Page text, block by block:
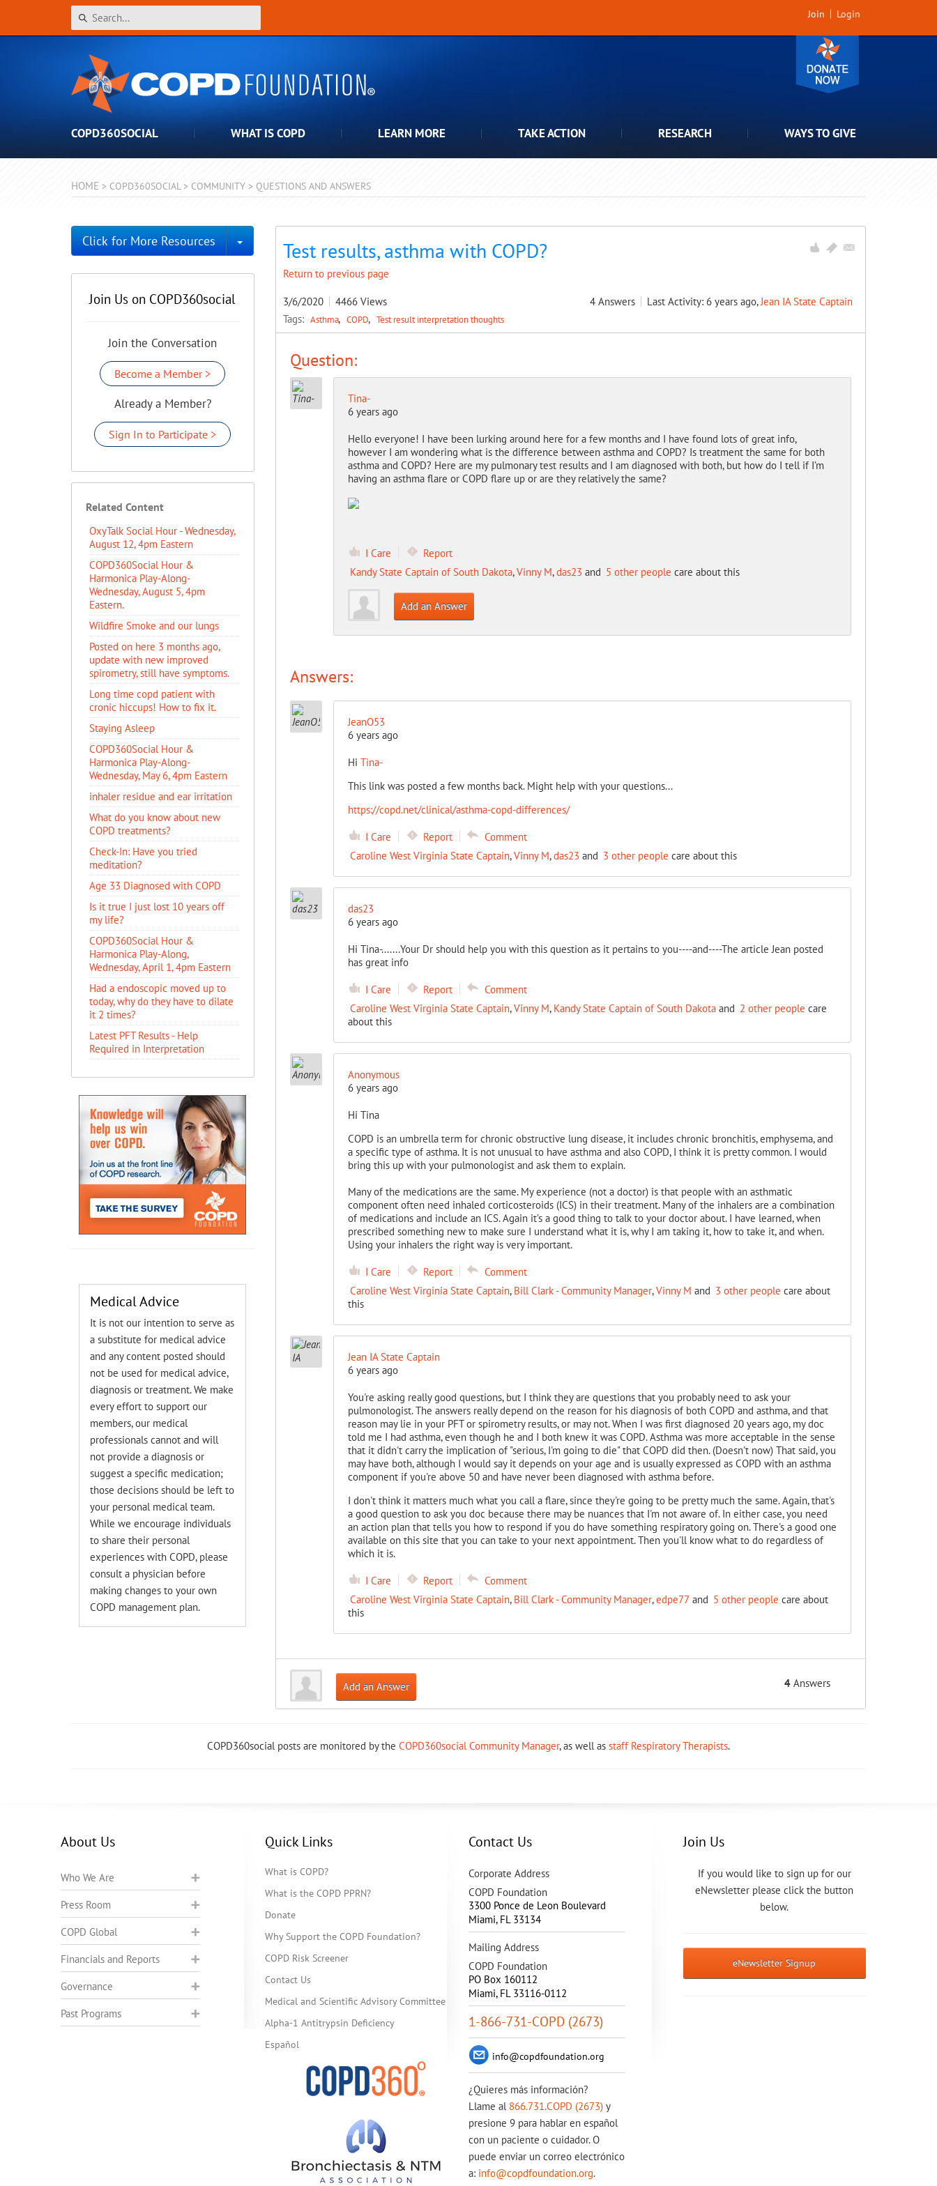
Join Login
COPD360SOCIAL WHAT IS COPD LEARN MORE TAKE ACTION RESEARCH WAYS TO GIVE
HOME > COPD360SOCIAL > COMMUNITY > QUESTIONS AND ANSWERS
Test results, asthma with COPD?
Return to previous page
3/6/2020 4466 Views 4 Answers Last Activity: 6 years ago,Jean IA State Captain
Tags: Asthma COPD Test result interpretation thoughts
Question:
Tina-
6 years ago
Hello everyone! I have been lurking around here for a few months and I have found lots of great info,
however I am wondering what is the difference between asthma and COPD? Is treatment the same for both
asthma and COPD? Here are my pulmonary test results and I am diagnosed with both, but how do I tell if I’m
having an asthma flare or COPD flare up or are they relatively the same?
I Care
Report
Kandy State Captain of South Dakota,Vinny M,das23 and 5 other people care about this
Add an Answer
Answers:
JeanO53
6 years ago
Hi Tina-
This link was posted a few months back. Might help with your questions...
https://copd.net/clinical/asthma-copd-differences/
I Care Report
Comment
Caroline West Virginia State Captain,Vinny M,das23 and 3 other people care about this
das23
6 years ago
Hi Tina-.......Your Dr should help you with this question as it pertains to you----and----The article Jean posted
has great info
I Care Report
Comment
Caroline West Virginia State Captain,Vinny M, Kandy State Captain of South Dakotaand 2 other people care
about this
Anonymous
6 years ago
Hi Tina
COPD is an umbrella term for chronic obstructive lung disease, it includes chronic bronchitis, emphysema, and
a specific type of asthma. It is not unusual to have asthma and also COPD, I think it is pretty common. I would
bring this up with your pulmonologist and ask them to explain.
Many of the medications are the same. My experience (not a doctor) is that people with an asthmatic
component often need inhaled corticosteroids (ICS) in their treatment. Many of the inhalers are a combination
of medications and include an ICS. Again it’s a good thing to talk to your doctor about. I have learned, when
prescribed something new to make sure I understand what it is, why I am taking it, how to take it, and when.
Using your inhalers the right way is very important.
I Care Report
Comment
Caroline West Virginia State Captain, Bill Clark - Community Manager,Vinny M and 3 other people care about
this
Jean IA State Captain
6 years ago
You're asking really good questions, but I think they are questions that you probably need to ask your
pulmonologist. The answers really depend on the reason for his diagnosis of both COPD and asthma, and that
reason may lie in your PFT or spirometry results, or may not. When I was first diagnosed 20 years ago, my doc
told me I had asthma, even though he and I both knew it was COPD. Asthma was more acceptable in the sense
that it didn't carry the implication of "serious, I'm going to die" that COPD did then. (Doesn't now) That said, you
may have both, although I would say it depends on your age and is usually expressed as COPD with an asthma
component if you're above 50 and have never been diagnosed with asthma before.
I don't think it matters much what you call a flare, since they're going to be pretty much the same. Again, that's
a good question to ask you doc because there may be nuances that I'm not aware of. In either case, you need
an action plan that tells you how to respond if you do have something respiratory going on. There's a good one
available on this site that you can take to your next appointment. Then you'll know what to do regardless of
which it is.
I Care Report
Comment
Caroline West Virginia State Captain, Bill Clark - Community Manager,edpe77 and 5 other people care about
this
Add an Answer 4 Answers
Click for More Resources Toggle Dropdown
Join Us on COPD360social
Join the Conversation
Become a Member >
Already a Member?
Sign In to Participate >
Related Content
OxyTalk Social Hour - Wednesday,
August 12, 4pm Eastern
COPD360Social Hour &
Harmonica Play-Along-
Wednesday, August 5, 4pm
Eastern.
Wildfire Smoke and our lungs
Posted on here 3 months ago,
update with new improved
spirometry, still have symptoms.
Long time copd patient with
cronic hiccups! How to fix it.
Staying Asleep
COPD360Social Hour &
Harmonica Play-Along-
Wednesday, May 6, 4pm Eastern
inhaler residue and ear irritation
​What do you know about new
COPD treatments?
Check-In: Have you tried
meditation?
Age 33 Diagnosed with COPD
Is it true I just lost 10 years off
my life?
COPD360Social Hour &
Harmonica Play-Along,
Wednesday, April 1, 4pm Eastern
Had a endoscopic moved up to
today, why do they have to dilate
it 2 times?
Latest PFT Results - Help
Required in Interpretation
Medical Advice
It is not our intention to serve as
a substitute for medical advice
and any content posted should
not be used for medical advice,
diagnosis or treatment. We make
every effort to support our
members, our medical
professionals cannot and will
not provide a diagnosis or
suggest a specific medication;
those decisions should be left to
your personal medical team.
While we encourage individuals
to share their personal
experiences with COPD, please
consult a physician before
making changes to your own
COPD management plan.
COPD360social posts are monitored by the COPD360social Community Manager, as well as staff Respiratory Therapists.
About Us
Who We Are
Press Room
COPD Global
Financials and Reports
Governance
Past Programs
Quick Links
What is COPD?
What is the COPD PPRN?
Donate
Why Support the COPD Foundation?
COPD Risk Screener
Contact Us
Medical and Scientific Advisory Committee
Alpha-1 Antitrypsin Deficiency
Español
Contact Us
Corporate Address
COPD Foundation
3300 Ponce de Leon Boulevard
Miami, FL 33134
Mailing Address
COPD Foundation
PO Box 160112
Miami, FL 33116-0112
1-866-731-COPD (2673)
info@copdfoundation.org
¿Quieres más información?
Llame al 866.731.COPD (2673) y
presione 9 para hablar en español
con un paciente o cuidador. O
puede enviar un correo electrónico
a: info@copdfoundation.org.
Join Us
If you would like to sign up for our
eNewsletter please click the button
below.
eNewsletter Signup